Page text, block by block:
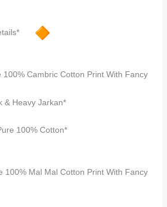
100% Cambric Cotton Print With Fancy
& Heavy Jarkan*
100% Cotton*
100% Mal Mal Cotton Print With Fancy